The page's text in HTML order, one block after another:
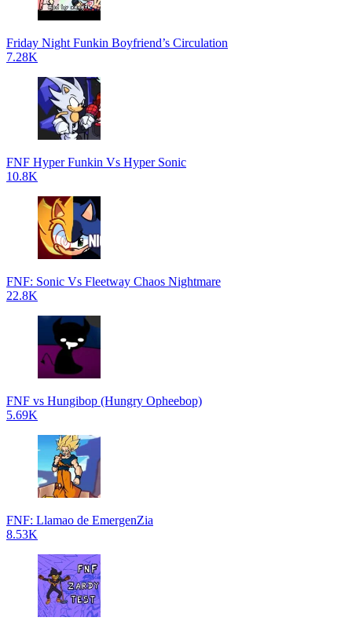
Friday Night Funkin Boyfriend’s Circulation
7.28K
FNF Hyper Funkin Vs Hyper Sonic
10.8K
FNF: Sonic Vs Fleetway Chaos Nightmare
22.8K
FNF vs Hungibop (Hungry Opheebop)
5.69K
FNF: Llamao de EmergenZia
8.53K